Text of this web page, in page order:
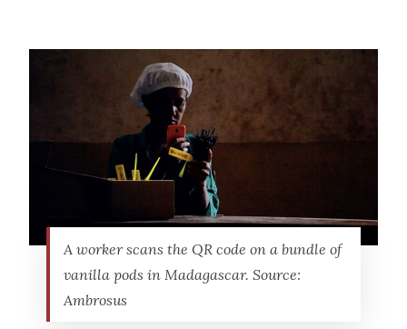
A worker scans the QR code on a bundle of
vanilla pods in Madagascar. Source:
Ambrosus